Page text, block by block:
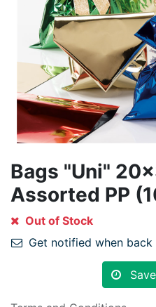
Bags "Uni"
Assorted PP
Out of Stock
Get notified when